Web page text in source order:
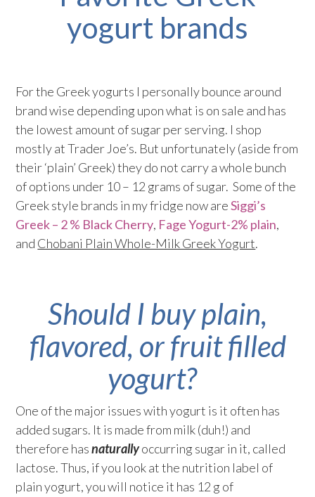
yogurt brands
For the Greek yogurts I personally bounce around
brand wise depending upon what is on sale and has
the lowest amount of sugar per serving. I shop
mostly at Trader Joe’s. But unfortunately (aside from
their ‘plain’ Greek) they do not carry a whole bunch
of options under 10 – 12 grams of sugar. Some of the
Greek style brands in my fridge now areSiggi’s
Greek – 2 % Black Cherry, Fage Yogurt-2% plain,
and Chobani Plain Whole-Milk Greek Yogurt.
Should I buy plain,
flavored, or fruit filled
yogurt?
One of the major issues with yogurt is it often has
added sugars. It is made from milk (duh!) and
therefore hasnaturallyoccurring sugar in it, called
lactose. Thus, if you look at the nutrition label of
plain yogurt, you will notice it has 12 g of